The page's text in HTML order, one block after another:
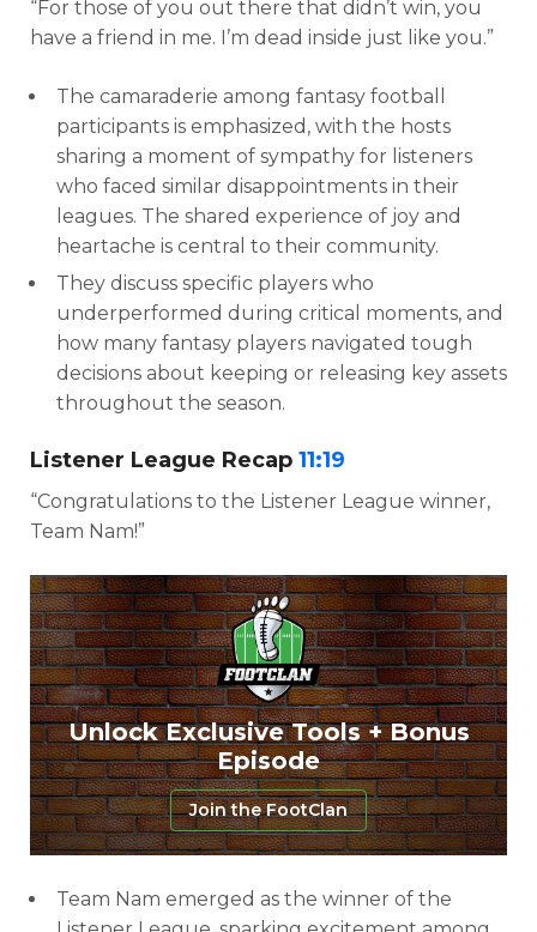
“For those of you out there that didn’t win, you
have a friend in me. I’m dead inside just like you.”
The camaraderie among fantasy football
participants is emphasized, with the hosts
sharing a moment of sympathy for listeners
who faced similar disappointments in their
leagues. The shared experience of joy and
heartache is central to their community.
They discuss specific players who
underperformed during critical moments, and
how many fantasy players navigated tough
decisions about keeping or releasing key assets
throughout the season.
Listener League Recap 11:19
“Congratulations to the Listener League winner,
Team Nam!”
Unlock Exclusive Tools + Bonus
Episode
Join the FootClan
Team Nam emerged as the winner of the